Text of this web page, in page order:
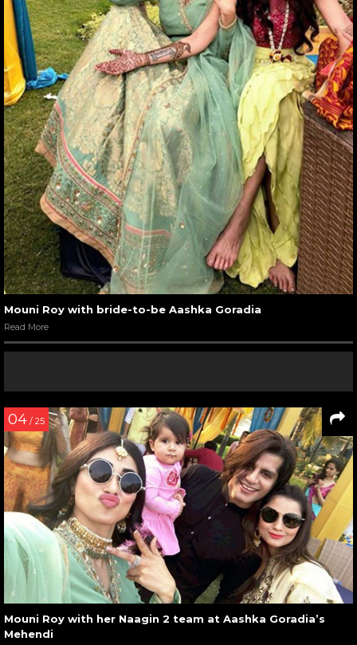
Mouni Roy with bride-to-be Aashka Goradia
Read More
04 / 25
Mouni Roy with her Naagin 2 team at Aashka Goradia’s
Mehendi